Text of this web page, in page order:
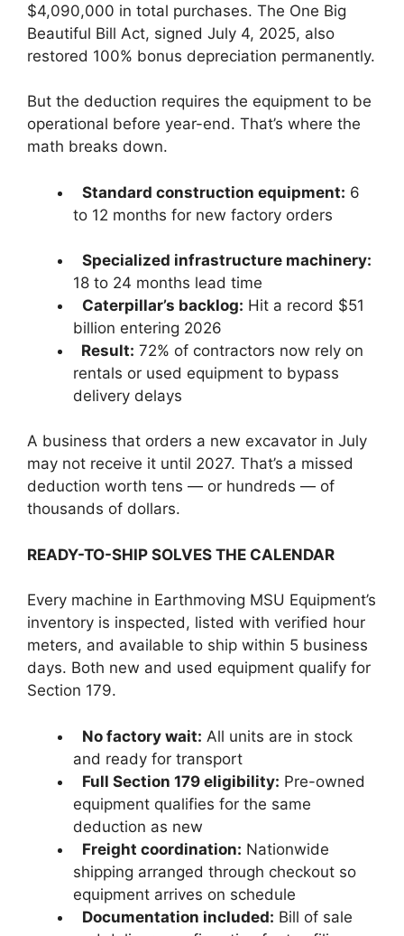
$4,090,000 in total purchases. The One Big
Beautiful Bill Act, signed July 4, 2025, also
restored 100% bonus depreciation permanently.
But the deduction requires the equipment to be
operational before year-end. That’s where the
math breaks down.
Standard construction equipment: 6
to 12 months for new factory orders
Specialized infrastructure machinery:
18 to 24 months lead time
Caterpillar’s backlog: Hit a record $51
billion entering 2026
Result: 72% of contractors now rely on
rentals or used equipment to bypass
delivery delays
A business that orders a new excavator in July
may not receive it until 2027. That’s a missed
deduction worth tens — or hundreds — of
thousands of dollars.
READY-TO-SHIP SOLVES THE CALENDAR
Every machine in Earthmoving MSU Equipment’s
inventory is inspected, listed with verified hour
meters, and available to ship within 5 business
days. Both new and used equipment qualify for
Section 179.
No factory wait: All units are in stock
and ready for transport
Full Section 179 eligibility: Pre-owned
equipment qualifies for the same
deduction as new
Freight coordination: Nationwide
shipping arranged through checkout so
equipment arrives on schedule
Documentation included: Bill of sale